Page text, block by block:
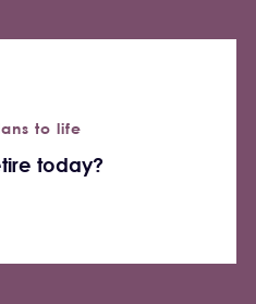
to life
today?